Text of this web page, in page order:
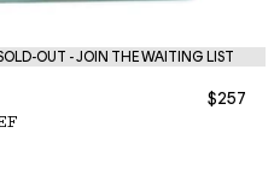
OUT - JOIN THE WAITING LIST
$257